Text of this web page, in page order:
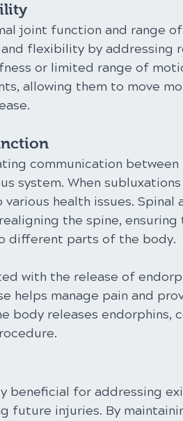
joint function and range
flexibility by addressing
or limited range of
allowing them to move
communication between
system. When subluxations
health issues. Spinal
the spine, ensuring
different parts of the body.
with the release of
helps manage pain and
body releases endorphins,
beneficial for addressing
future injuries. By